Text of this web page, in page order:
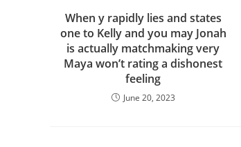
When y rapidly lies and states
one to Kelly and you may Jonah
is actually matchmaking very
Maya won’t rating a dishonest
feeling
June 20, 2023